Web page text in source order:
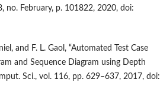
no. February, p. 101822, 2020, doi:
and F. L. Gaol, “Automated Test Case
and Sequence Diagram using Depth
Sci., vol. 116, pp. 629–637, 2017, doi: